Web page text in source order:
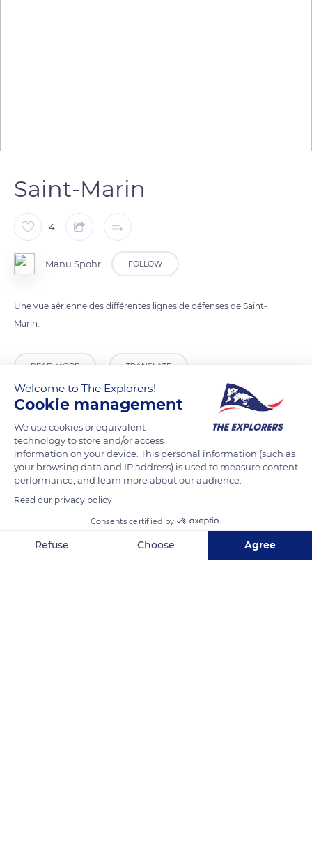
Saint-Marin
4
Manu Spohr FOLLOW
Une vue aérienne des différentes lignes de défenses de Saint-
Marin.
READ MORE TRANSLATE
Salita Alla Rocca, 56
Welcome to The Explorers!
Cookie management
We use cookies or equivalent
technology to store and/or access
information on your device. This personal information (such as
your browsing data and IP address) is used to measure content
performance, and learn more about our audience.
Read our privacy policy
Consents certified by
Refuse Choose Agree